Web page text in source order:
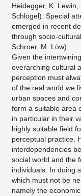
Heidegger, K. Lewin,
Schlögel). Special
emerged in recent
through socio-
Schroer, M. Löw).
Given the
overarching cultural
perception must
of the real world we
urban spaces and
form a suitable area
in particular in their
highly suitable field
perceptual practice.
interdependencies
social world and the
individuals. In doing
which must not be
namely the